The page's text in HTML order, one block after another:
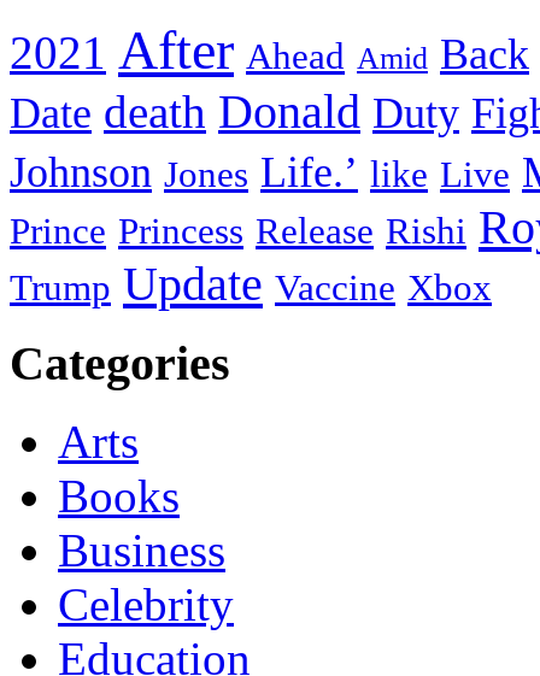
2021 After Ahead Amid Back
Date death Donald Duty
Johnson Jones Life.’ like Live
Prince Princess Release Rishi
Trump Update Vaccine Xbox
Categories
Arts
Books
Business
Celebrity
Education